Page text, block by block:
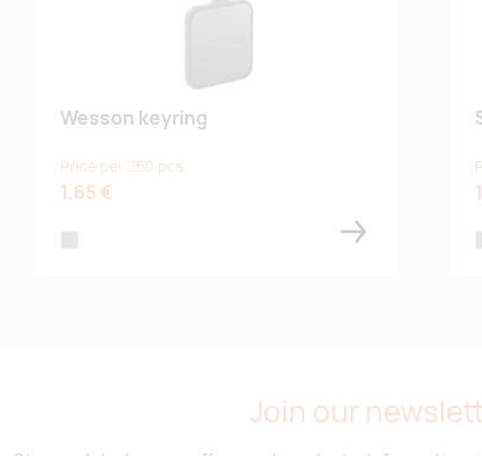
Wesson keyring
Price per 250 pcs
1.65 €
Join our